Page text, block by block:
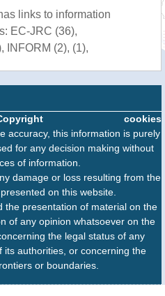
links to information
EC-JRC (36),
INFORM (2), (1),
cookies
accuracy, this information is purely
for any decision making without
of information.
damage or loss resulting from the
on this website.
the presentation of material on the
of any opinion whatsoever on the
the legal status of any
authorities, or concerning the
or boundaries.